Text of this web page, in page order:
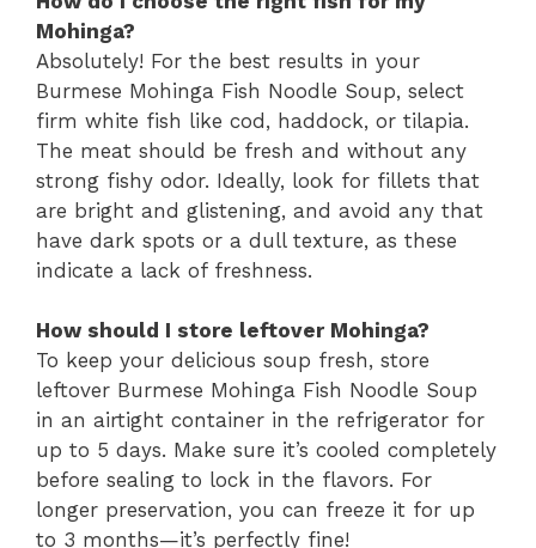
Mohinga?
Absolutely! For the best results in your
Burmese Mohinga Fish Noodle Soup, select
firm white fish like cod, haddock, or tilapia.
The meat should be fresh and without any
strong fishy odor. Ideally, look for fillets that
are bright and glistening, and avoid any that
have dark spots or a dull texture, as these
indicate a lack of freshness.
How should I store leftover Mohinga?
To keep your delicious soup fresh, store
leftover Burmese Mohinga Fish Noodle Soup
in an airtight container in the refrigerator for
up to 5 days. Make sure it’s cooled completely
before sealing to lock in the flavors. For
longer preservation, you can freeze it for up
to 3 months—it’s perfectly fine!